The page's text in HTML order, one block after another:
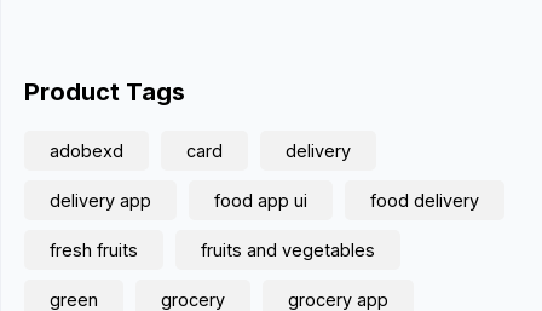
Product Tags
adobexd card delivery
delivery app food app ui food delivery
fresh fruits fruits and vegetables
green grocery grocery app